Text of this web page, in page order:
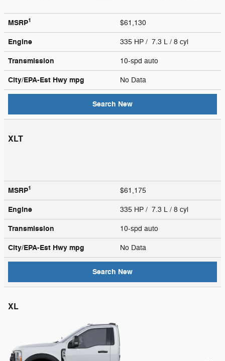
MSRP1 $61,130
Engine 335 HP / 7.3 L / 8 cyl
Transmission 10-spd auto
City/EPA-Est Hwy mpg No Data
Search New
XLT
MSRP1 $61,175
Engine 335 HP / 7.3 L / 8 cyl
Transmission 10-spd auto
City/EPA-Est Hwy mpg No Data
Search New
XL